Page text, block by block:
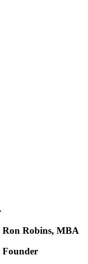
Ron Robins, MBA
Founder